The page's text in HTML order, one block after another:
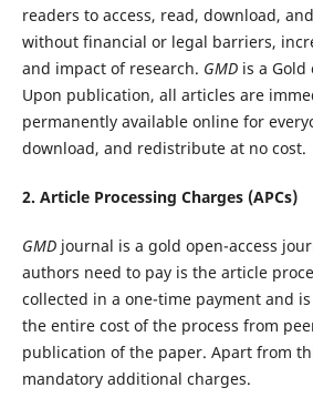
readers to access, read, download,
without financial or legal barriers,
and impact of research. GMDis a Gold
Upon publication, all articles are
permanently available online for
download, and redistribute at no cost.
2. Article Processing Charges (APCs)
GMDjournal is a gold open-access
authors need to pay is the article
collected in a one-time payment and
the entire cost of the process from
publication of the paper. Apart from
mandatory additional charges.